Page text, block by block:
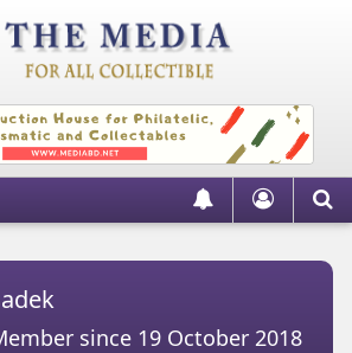
since 19 October 2018